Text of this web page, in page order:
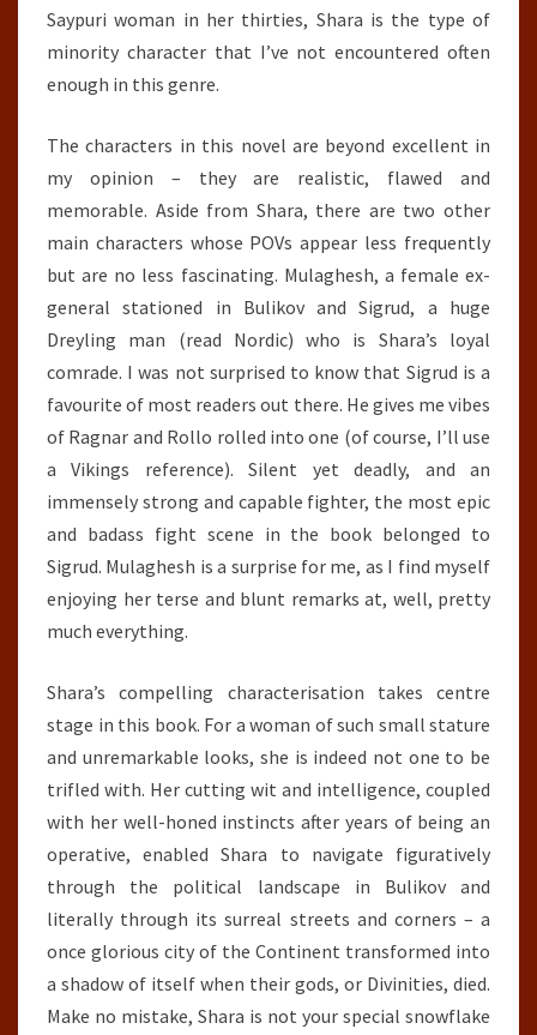
Saypuri woman in her thirties, Shara is the type of
minority character that I’ve not encountered often
enough in this genre.
The characters in this novel are beyond excellent in
my opinion – they are realistic, flawed and
memorable. Aside from Shara, there are two other
main characters whose POVs appear less frequently
but are no less fascinating. Mulaghesh, a female ex-
general stationed in Bulikov and Sigrud, a huge
Dreyling man (read Nordic) who is Shara’s loyal
comrade. I was not surprised to know that Sigrud is a
favourite of most readers out there. He gives me vibes
of Ragnar and Rollo rolled into one (of course, I’ll use
a Vikings reference). Silent yet deadly, and an
immensely strong and capable fighter, the most epic
and badass fight scene in the book belonged to
Sigrud. Mulaghesh is a surprise for me, as I find myself
enjoying her terse and blunt remarks at, well, pretty
much everything.
Shara’s compelling characterisation takes centre
stage in this book. For a woman of such small stature
and unremarkable looks, she is indeed not one to be
trifled with. Her cutting wit and intelligence, coupled
with her well-honed instincts after years of being an
operative, enabled Shara to navigate figuratively
through the political landscape in Bulikov and
literally through its surreal streets and corners – a
once glorious city of the Continent transformed into
a shadow of itself when their gods, or Divinities, died.
Make no mistake, Shara is not your special snowflake